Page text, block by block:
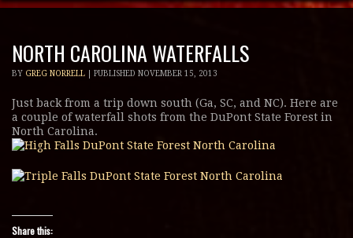
NORTH CAROLINA WATERFALLS
BY GREG NORRELL PUBLISHED NOVEMBER 15, 2013
Just back from a trip down south (Ga, SC, and NC). Here are
a couple of waterfall shots from the DuPont State Forest in
North Carolina.
Share this: